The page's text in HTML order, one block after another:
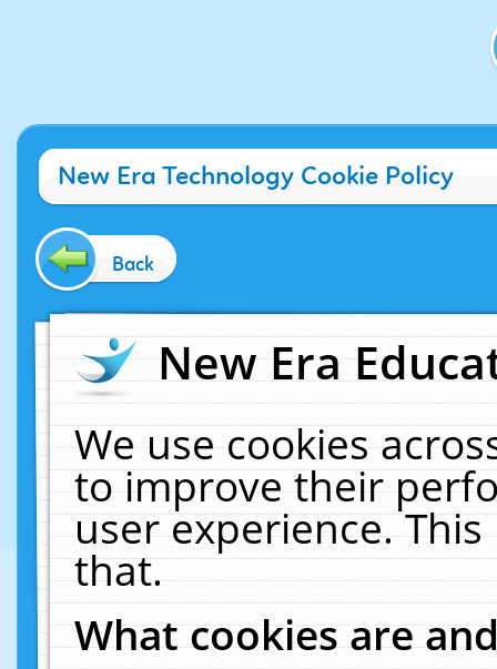
New Era Technology Cookie Policy
Back
New Era
We use cookies
to improve their
user experience.
that.
What cookies are